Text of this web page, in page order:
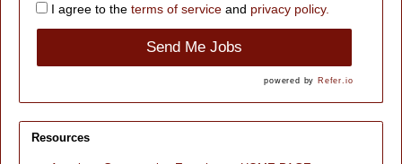
I agree to the terms of serviceand privacy policy.
Send Me Jobs
powered by Refer.io
Resources